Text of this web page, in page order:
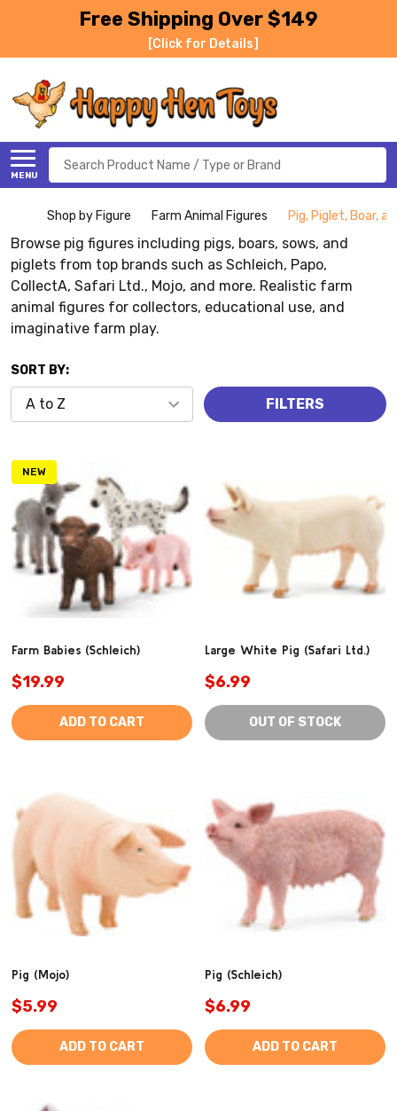
Free Shipping Over $149
[Click for Details]
MENU
Search
Shop by Figure Farm Animal Figures Pig, Piglet, Boar,
Browse pig figures including pigs, boars, sows, and
piglets from top brands such as Schleich, Papo,
CollectA, Safari Ltd., Mojo, and more. Realistic farm
animal figures for collectors, educational use, and
imaginative farm play.
SORT BY:
FILTERS
NEW
Farm Babies (Schleich)
$19.99
ADD TO CART
Large White Pig (Safari Ltd.)
$6.99
OUT OF STOCK
Pig (Mojo)
$5.99
ADD TO CART
Pig (Schleich)
$6.99
ADD TO CART